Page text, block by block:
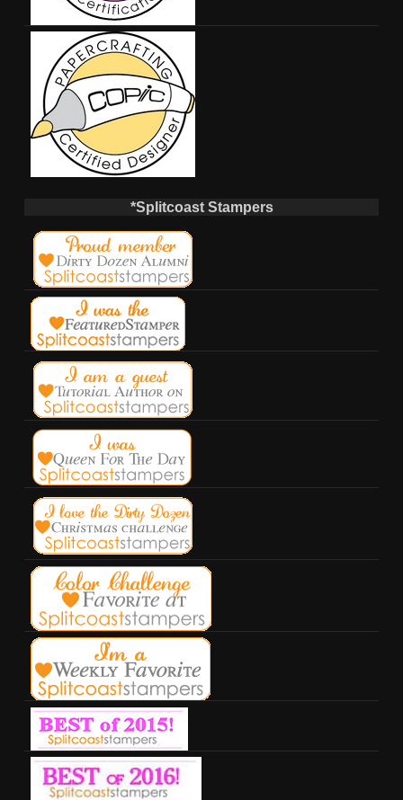
*Splitcoast Stampers